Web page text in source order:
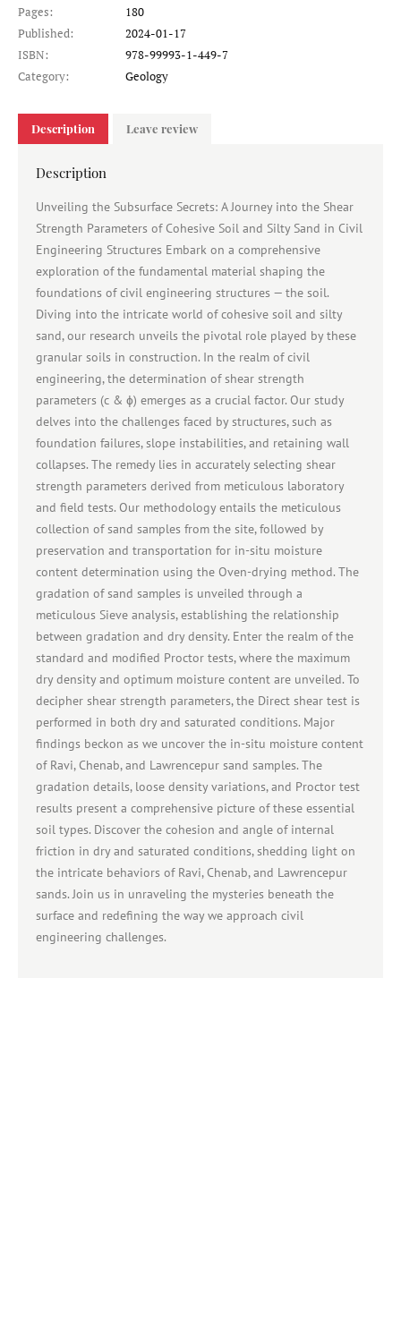
Pages:
180
Published:
2024-01-17
ISBN:
978-99993-1-449-7
Category:
Geology
Description Leave review
Description
Unveiling the Subsurface Secrets: A Journey into the Shear
Strength Parameters of Cohesive Soil and Silty Sand in Civil
Engineering Structures Embark on a comprehensive
exploration of the fundamental material shaping the
foundations of civil engineering structures — the soil.
Diving into the intricate world of cohesive soil and silty
sand, our research unveils the pivotal role played by these
granular soils in construction. In the realm of civil
engineering, the determination of shear strength
parameters (c & ɸ) emerges as a crucial factor. Our study
delves into the challenges faced by structures, such as
foundation failures, slope instabilities, and retaining wall
collapses. The remedy lies in accurately selecting shear
strength parameters derived from meticulous laboratory
and field tests. Our methodology entails the meticulous
collection of sand samples from the site, followed by
preservation and transportation for in-situ moisture
content determination using the Oven-drying method. The
gradation of sand samples is unveiled through a
meticulous Sieve analysis, establishing the relationship
between gradation and dry density. Enter the realm of the
standard and modified Proctor tests, where the maximum
dry density and optimum moisture content are unveiled. To
decipher shear strength parameters, the Direct shear test is
performed in both dry and saturated conditions. Major
findings beckon as we uncover the in-situ moisture content
of Ravi, Chenab, and Lawrencepur sand samples. The
gradation details, loose density variations, and Proctor test
results present a comprehensive picture of these essential
soil types. Discover the cohesion and angle of internal
friction in dry and saturated conditions, shedding light on
the intricate behaviors of Ravi, Chenab, and Lawrencepur
sands. Join us in unraveling the mysteries beneath the
surface and redefining the way we approach civil
engineering challenges.